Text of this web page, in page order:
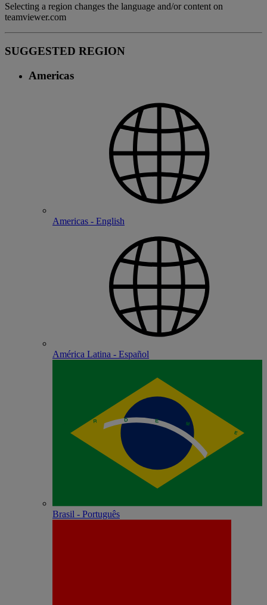
Selecting a region changes the language and/or content on
teamviewer.com
SUGGESTED REGION
Americas
Americas - English
América Latina - Español
Brasil - Português